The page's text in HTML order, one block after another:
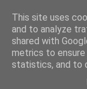
The Profound
'Chrisendom' is a
modern
This site uses
and to analyze
shared with
metrics to
statistics, and to